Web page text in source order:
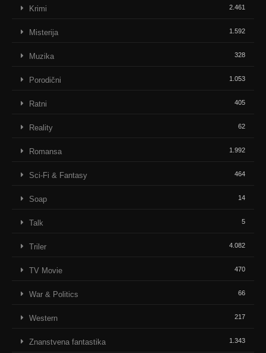
Krimi 2.461
Misterija 1.592
Muzika 328
Porodični 1.053
Ratni 405
Reality 62
Romansa 1.992
Sci-Fi & Fantasy 464
Soap 14
Talk 5
Triler 4.082
TV Movie 470
War & Politics 66
Western 217
Znanstvena fantastika 1.343